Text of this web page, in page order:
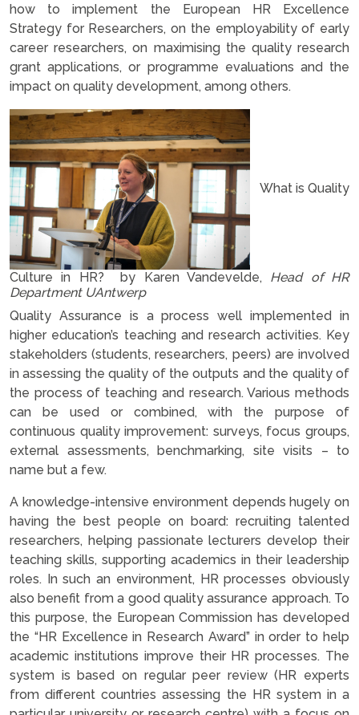
how to implement the European HR Excellence
Strategy for Researchers, on the employability of early
career researchers, on maximising the quality research
grant applications, or programme evaluations and the
impact on quality development, among others.
What is Quality
Culture in HR? by Karen Vandevelde, Head of HR
Department UAntwerp
Quality Assurance is a process well implemented in
higher education’s teaching and research activities. Key
stakeholders (students, researchers, peers) are involved
in assessing the quality of the outputs and the quality of
the process of teaching and research. Various methods
can be used or combined, with the purpose of
continuous quality improvement: surveys, focus groups,
external assessments, benchmarking, site visits – to
name but a few.
A knowledge-intensive environment depends hugely on
having the best people on board: recruiting talented
researchers, helping passionate lecturers develop their
teaching skills, supporting academics in their leadership
roles. In such an environment, HR processes obviously
also benefit from a good quality assurance approach. To
this purpose, the European Commission has developed
the “HR Excellence in Research Award” in order to help
academic institutions improve their HR processes. The
system is based on regular peer review (HR experts
from different countries assessing the HR system in a